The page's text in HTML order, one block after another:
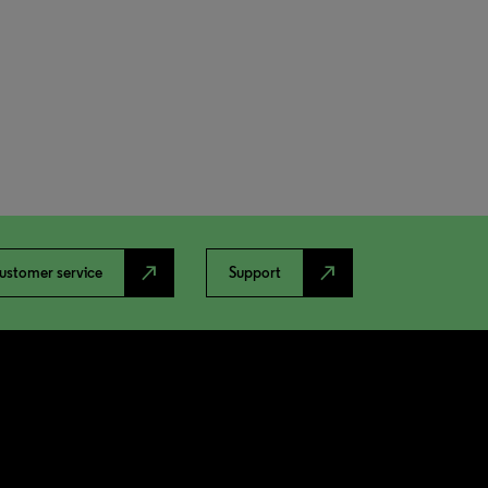
service north_east Support north_east